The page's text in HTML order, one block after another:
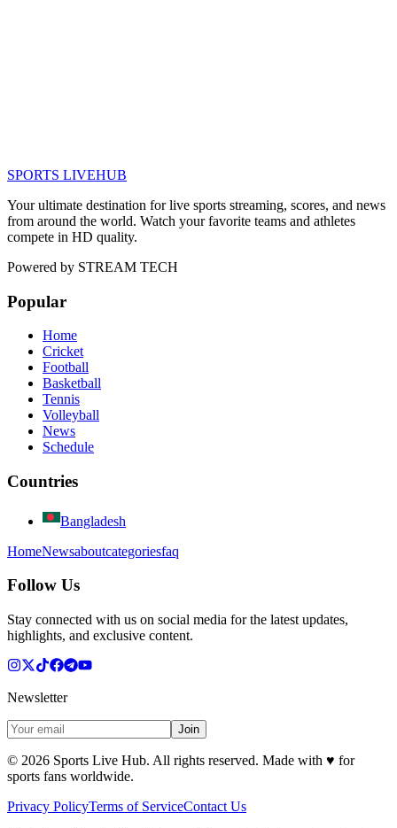
SPORTS LIVEHUB
Your ultimate destination for live sports streaming, scores, and news
from around the world. Watch your favorite teams and athletes
compete in HD quality.
Powered by STREAM TECH
Popular
Home
Cricket
Football
Basketball
Tennis
Volleyball
News
Schedule
Countries
Bangladesh
HomeNewsaboutcategoriesfaq
Follow Us
Stay connected with us on social media for the latest updates,
highlights, and exclusive content.
Newsletter
Join
© 2026 Sports Live Hub. All rights reserved. Made with ♥ for
sports fans worldwide.
Privacy PolicyTerms of ServiceContact Us